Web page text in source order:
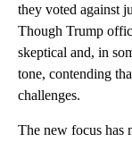
they voted against
Though Trump
skeptical and, in
tone, contending
challenges.
The new focus has